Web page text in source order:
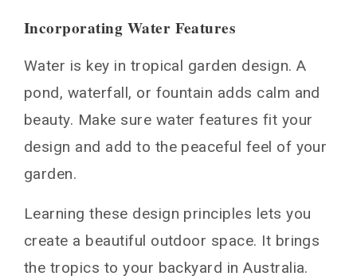
Incorporating Water Features
Water is key in tropical garden design. A
pond, waterfall, or fountain adds calm and
beauty. Make sure water features fit your
design and add to the peaceful feel of your
garden.
Learning these design principles lets you
create a beautiful outdoor space. It brings
the tropics to your backyard in Australia.